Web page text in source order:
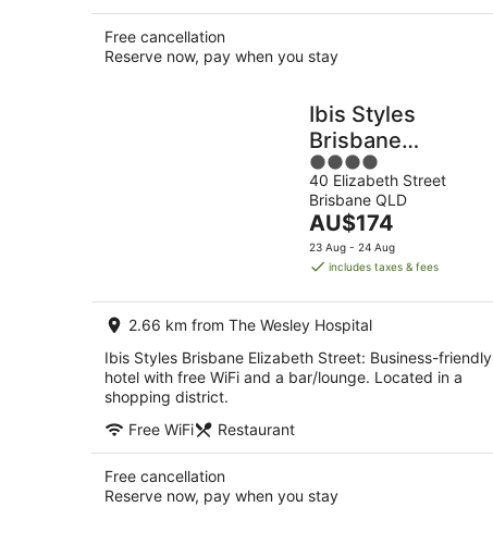
Free cancellation
Reserve now, pay when you stay
Ibis Styles
Brisbane
Elizabeth Street
4
out
of
5
40 Elizabeth Street
Brisbane QLD
The
price
is
per
night
AU$174
23 Aug - 24 Aug
includes taxes & fees
2.66 km from The Wesley Hospital
Ibis Styles Brisbane Elizabeth Street: Business-friendly
hotel with free WiFi and a bar/lounge. Located in a
shopping district.
Free WiFi
Restaurant
Free cancellation
Reserve now, pay when you stay